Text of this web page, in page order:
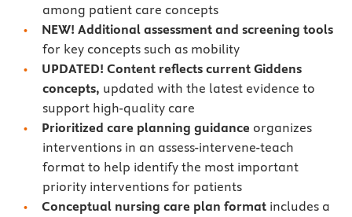
among patient care concepts
NEW! Additional assessment and screening tools
for key concepts such as mobility
UPDATED! Content reflects current Giddens
concepts, updated with the latest evidence to
support high-quality care
Prioritized care planning guidance organizes
interventions in an assess-intervene-teach
format to help identify the most important
priority interventions for patients
Conceptual nursing care plan format includes a